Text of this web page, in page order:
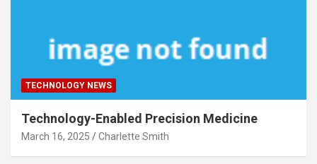
TECHNOLOGY NEWS
Technology-Enabled Precision Medicine
March 16, 2025 Charlette Smith